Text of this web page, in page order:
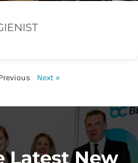
Next »
Latest New